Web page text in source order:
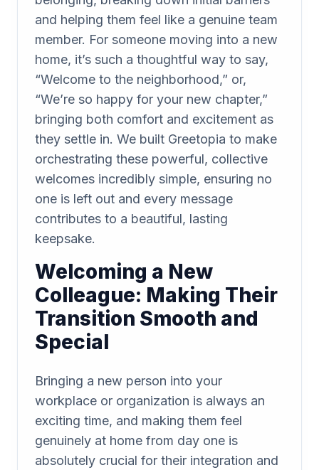
and helping them feel like a genuine team
member. For someone moving into a new
home, it’s such a thoughtful way to say,
“Welcome to the neighborhood,” or,
“We’re so happy for your new chapter,”
bringing both comfort and excitement as
they settle in. We built Greetopia to make
orchestrating these powerful, collective
welcomes incredibly simple, ensuring no
one is left out and every message
contributes to a beautiful, lasting
keepsake.
Welcoming a New
Colleague: Making Their
Transition Smooth and
Special
Bringing a new person into your
workplace or organization is always an
exciting time, and making them feel
genuinely at home from day one is
absolutely crucial for their integration and